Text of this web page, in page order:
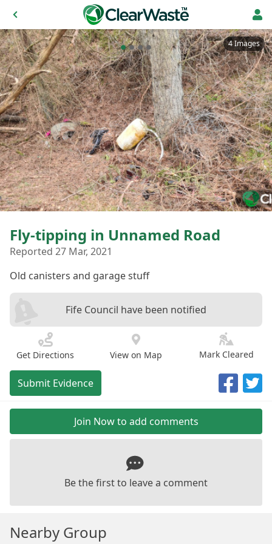
4 Images
Fly-tipping in Unnamed Road
Reported 27 Mar, 2021
Old canisters and garage stuff
Fife Council have been notified
Get Directions View on Map Mark Cleared
Submit Evidence
Join Now to add comments
Be the first to leave a comment
Nearby Group